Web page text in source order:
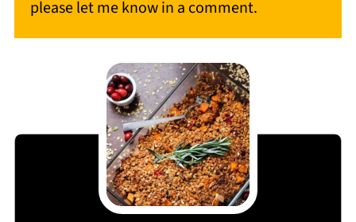
please let me know in a comment.